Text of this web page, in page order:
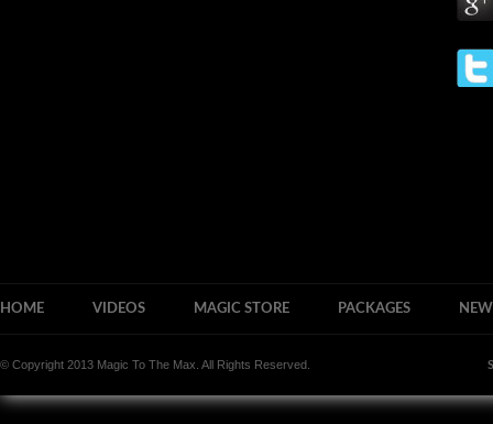
HOME VIDEOS MAGIC STORE PACKAGES
© Copyright 2013 Magic To The Max. All Rights Reserved.